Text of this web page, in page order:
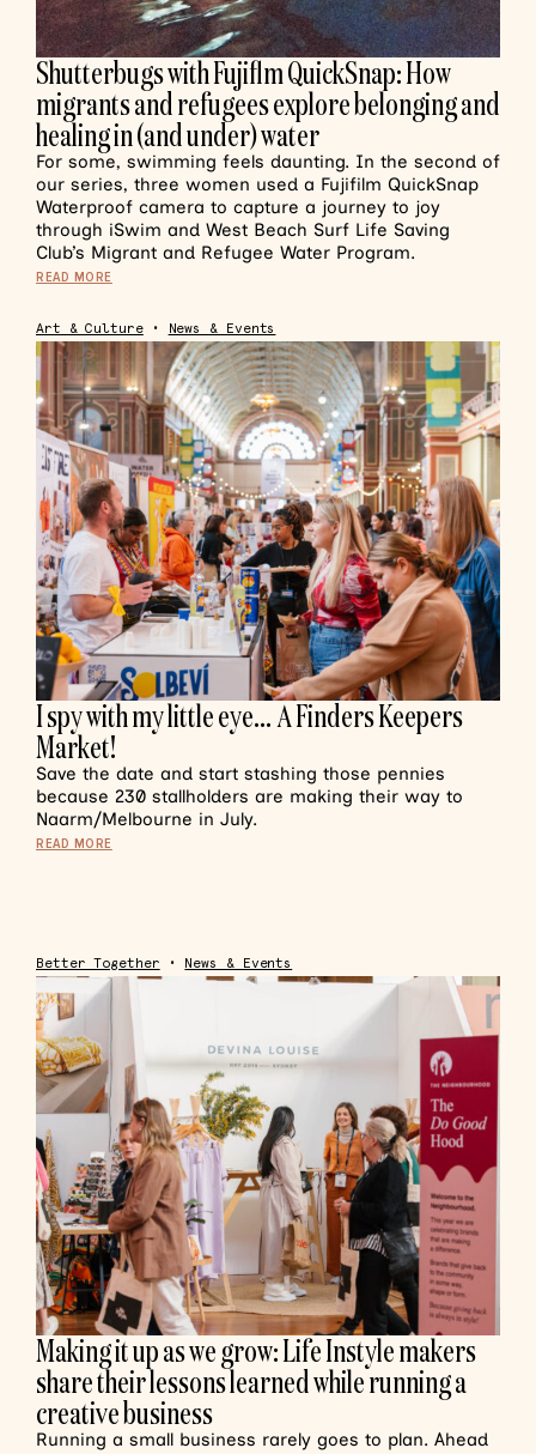
Shutterbugs with Fujiflm QuickSnap: How
migrants and refugees explore belonging and
healing in (and under) water
For some, swimming feels daunting. In the second of
our series, three women used a Fujifilm QuickSnap
Waterproof camera to capture a journey to joy
through iSwim and West Beach Surf Life Saving
Club’s Migrant and Refugee Water Program.
READ MORE
Art & Culture• News & Events
I spy with my little eye… A Finders Keepers
Market!
Save the date and start stashing those pennies
because 230 stallholders are making their way to
Naarm/Melbourne in July.
READ MORE
Better Together • News & Events
Making it up as we grow: Life Instyle makers
share their lessons learned while running a
creative business
Running a small business rarely goes to plan. Ahead